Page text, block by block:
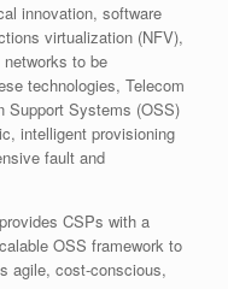
innovation, software
virtualization (NFV),
to be
technologies, Telecom
Support Systems (OSS)
intelligent provisioning
fault and
provides CSPs with a
OSS framework to
agile, cost-conscious,